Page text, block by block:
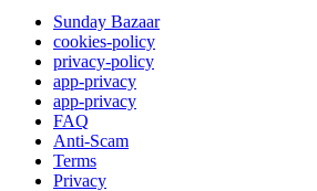
Sunday Bazaar
cookies-policy
privacy-policy
app-privacy
app-privacy
FAQ
Anti-Scam
Terms
Privacy